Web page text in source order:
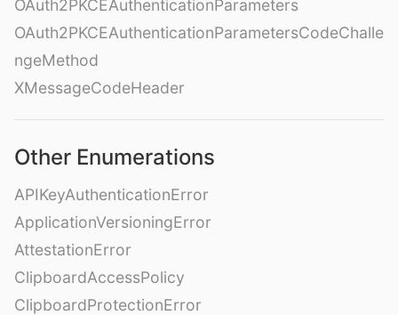
OAuth2PKCEAuthenticationParameters
OAuth2PKCEAuthenticationParametersCodeChalle
ngeMethod
XMessageCodeHeader
Other Enumerations
APIKeyAuthenticationError
ApplicationVersioningError
AttestationError
ClipboardAccessPolicy
ClipboardProtectionError